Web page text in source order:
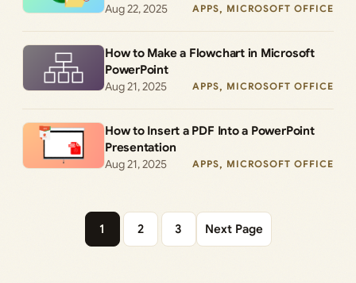
Aug 22, 2025
APPS, MICROSOFT OFFICE
How to Make a Flowchart in Microsoft
PowerPoint
Aug 21, 2025
APPS, MICROSOFT OFFICE
How to Insert a PDF Into a PowerPoint
Presentation
Aug 21, 2025
APPS, MICROSOFT OFFICE
1 2 3 Next Page